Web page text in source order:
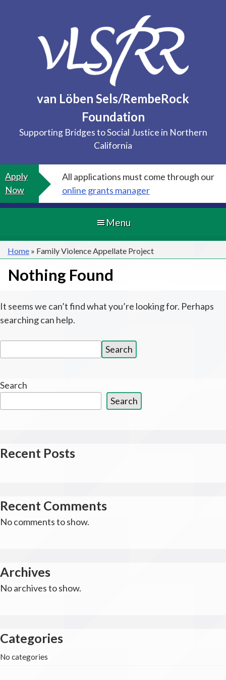
van Löben Sels/RembeRock
Foundation
Supporting Bridges to Social Justice in Northern
California
Apply
Now
All applications must come through our
online grants manager
Menu
Home » Family Violence Appellate Project
Nothing Found
It seems we can’t find what you’re looking for. Perhaps
searching can help.
for:
Search
Search
Search
Recent Posts
Recent Comments
No comments to show.
Archives
No archives to show.
Categories
No categories